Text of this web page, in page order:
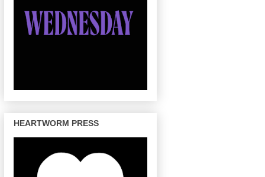
HEARTWORM PRESS